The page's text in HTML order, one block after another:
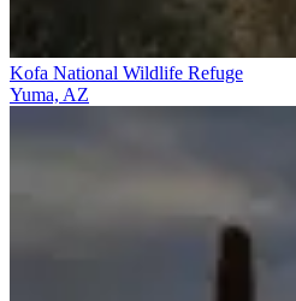
Kofa National Wildlife Refuge
Yuma, AZ